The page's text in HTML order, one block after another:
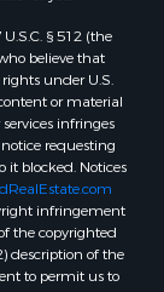
§ 512 (the
believe that
under U.S.
or material
infringes
requesting
it blocked. Notices
infringement
the copyrighted
description of the
to permit us to